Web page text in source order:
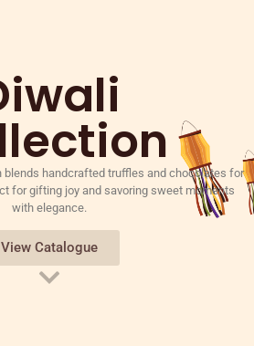
blends handcrafted truffles and chocolates for
for gifting joy and savoring sweet moments
with elegance.
View Catalogue